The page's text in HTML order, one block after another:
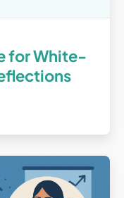
for White-